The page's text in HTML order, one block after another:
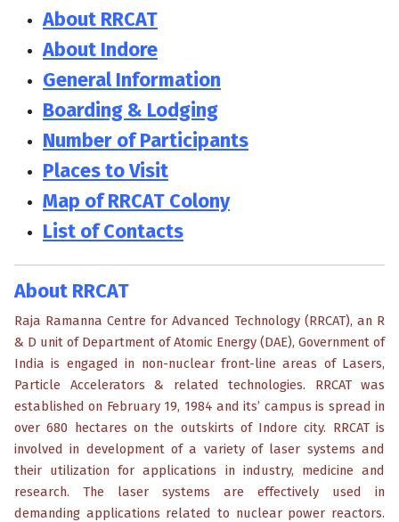
About RRCAT
About Indore
General Information
Boarding & Lodging
Number of Participants
Places to Visit
Map of RRCAT Colony
List of Contacts
About RRCAT
Raja Ramanna Centre for Advanced Technology (RRCAT), an R
& D unit of Department of Atomic Energy (DAE), Government of
India is engaged in non-nuclear front-line areas of Lasers,
Particle Accelerators & related technologies. RRCAT was
established on February 19, 1984 and its’ campus is spread in
over 680 hectares on the outskirts of Indore city. RRCAT is
involved in development of a variety of laser systems and
their utilization for applications in industry, medicine and
research. The laser systems are effectively used in
demanding applications related to nuclear power reactors.